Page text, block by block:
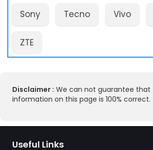
Sony Tecno Vivo
ZTE
Disclaimer : We can not guarantee that
information on this page is 100% correct.
Useful Links